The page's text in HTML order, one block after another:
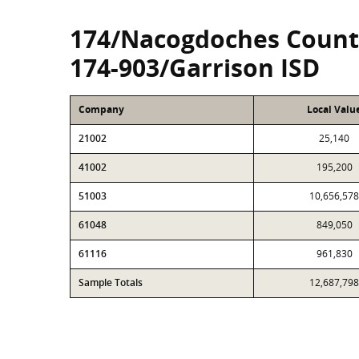
174/Nacogdoches
174-903/Garrison ISD
Company Local
21002 25,140
41002 195,200
51003 10,656,578
61048 849,050
61116 961,830
Sample Totals 12,687,798